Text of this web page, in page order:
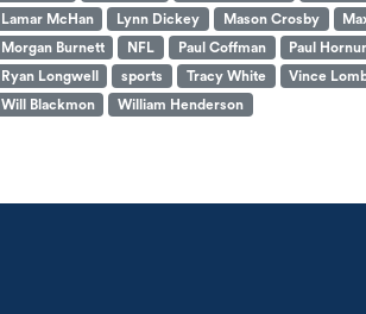
Lamar McHan
Lynn Dickey Mason Crosby
Morgan Burnett
NFL Paul Coffman Paul
Ryan Longwell
sports Tracy White
Vince
Will Blackmon
William Henderson